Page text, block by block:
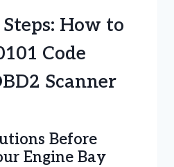
How to
Code
Scanner
Before
Engine Bay